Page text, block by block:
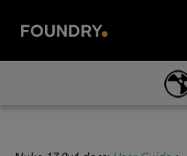
Skip To